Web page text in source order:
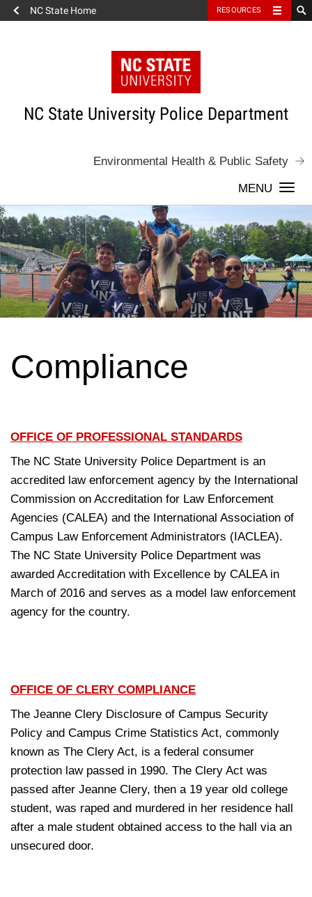
NC State Home RESOURCES
NC State University Police Department
Environmental Health & Public Safety
Compliance
OFFICE OF PROFESSIONAL STANDARDS
The NC State University Police Department is an
accredited law enforcement agency by the International
Commission on Accreditation for Law Enforcement
Agencies (CALEA) and the International Association of
Campus Law Enforcement Administrators (IACLEA).
The NC State University Police Department was
awarded Accreditation with Excellence by CALEA in
March of 2016 and serves as a model law enforcement
agency for the country.
OFFICE OF CLERY COMPLIANCE
The Jeanne Clery Disclosure of Campus Security
Policy and Campus Crime Statistics Act, commonly
known as The Clery Act, is a federal consumer
protection law passed in 1990. The Clery Act was
passed after Jeanne Clery, then a 19 year old college
student, was raped and murdered in her residence hall
after a male student obtained access to the hall via an
unsecured door.